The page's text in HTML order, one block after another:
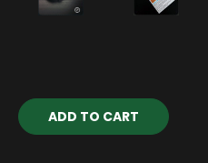
Current
Stock: